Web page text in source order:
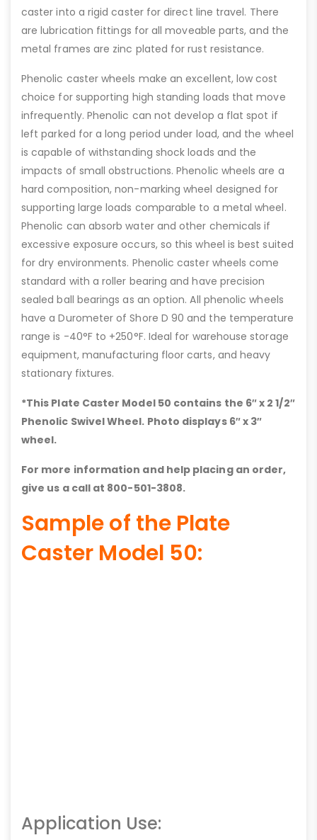
caster into a rigid caster for direct line travel. There
are lubrication fittings for all moveable parts, and the
metal frames are zinc plated for rust resistance.
Phenolic caster wheels make an excellent, low cost
choice for supporting high standing loads that move
infrequently. Phenolic can not develop a flat spot if
left parked for a long period under load, and the wheel
is capable of withstanding shock loads and the
impacts of small obstructions. Phenolic wheels are a
hard composition, non-marking wheel designed for
supporting large loads comparable to a metal wheel.
Phenolic can absorb water and other chemicals if
excessive exposure occurs, so this wheel is best suited
for dry environments. Phenolic caster wheels come
standard with a roller bearing and have precision
sealed ball bearings as an option. All phenolic wheels
have a Durometer of Shore D 90 and the temperature
range is -40°F to +250°F. Ideal for warehouse storage
equipment, manufacturing floor carts, and heavy
stationary fixtures.
*This Plate Caster Model 50 contains the 6″ x 2 1/2″
Phenolic Swivel Wheel. Photo displays 6″ x 3″
wheel.
For more information and help placing an order,
give us a call at 800-501-3808.
Sample of the Plate
Caster Model 50:
Application Use: